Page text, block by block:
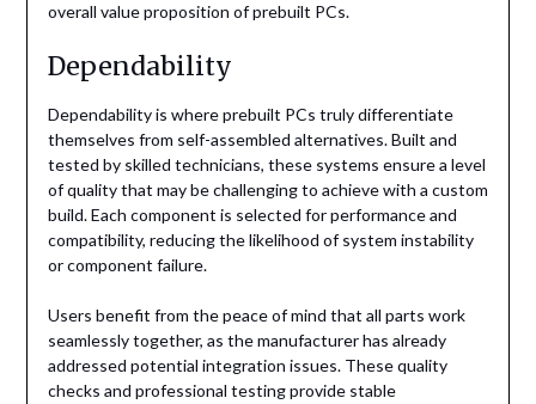
overall value proposition of prebuilt PCs.
Dependability
Dependability is where prebuilt PCs truly differentiate
themselves from self-assembled alternatives. Built and
tested by skilled technicians, these systems ensure a level
of quality that may be challenging to achieve with a custom
build. Each component is selected for performance and
compatibility, reducing the likelihood of system instability
or component failure.
Users benefit from the peace of mind that all parts work
seamlessly together, as the manufacturer has already
addressed potential integration issues. These quality
checks and professional testing provide stable